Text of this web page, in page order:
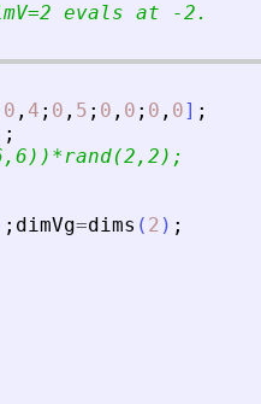
evals at -2.
0 , 4 ; 0 , 5 ; 0 , 0 ; 0 , 0] ;
;
; dimVg=dims ( 2 ) ;